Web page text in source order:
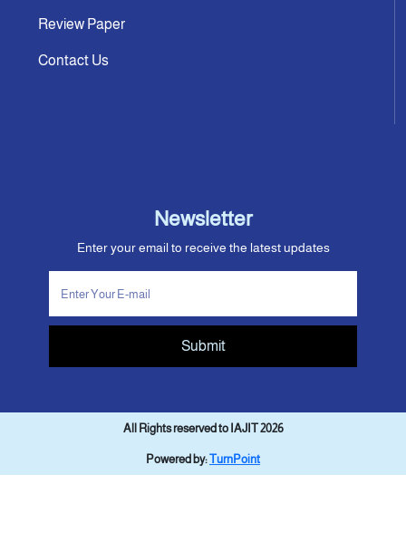
Review Paper
Contact Us
Newsletter
Enter your email to receive the latest updates
Submit
All Rights reserved to IAJIT 2026
Powered by:TurnPoint